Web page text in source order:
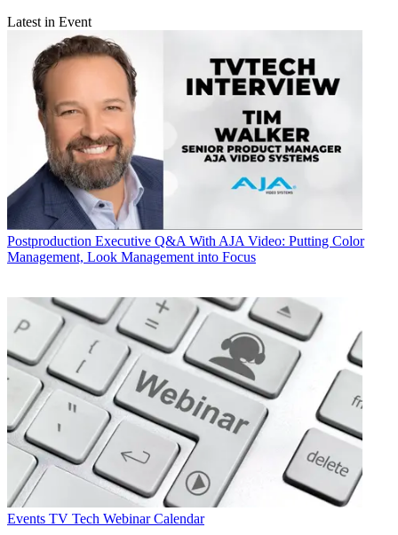
Latest in Event
Postproduction Executive Q&A With AJA Video: Putting Color
Management, Look Management into Focus
Events TV Tech Webinar Calendar